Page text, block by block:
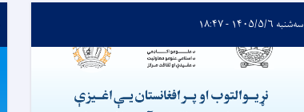
سه‌شنبه ۱۴۰۵/۵/۶ - ۱۸:۴۷